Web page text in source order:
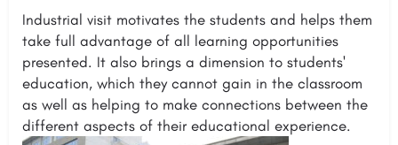
Industrial visit motivates the students and helps them
take full advantage of all learning opportunities
presented. It also brings a dimension to students'
education, which they cannot gain in the classroom
as well as helping to make connections between the
different aspects of their educational experience.